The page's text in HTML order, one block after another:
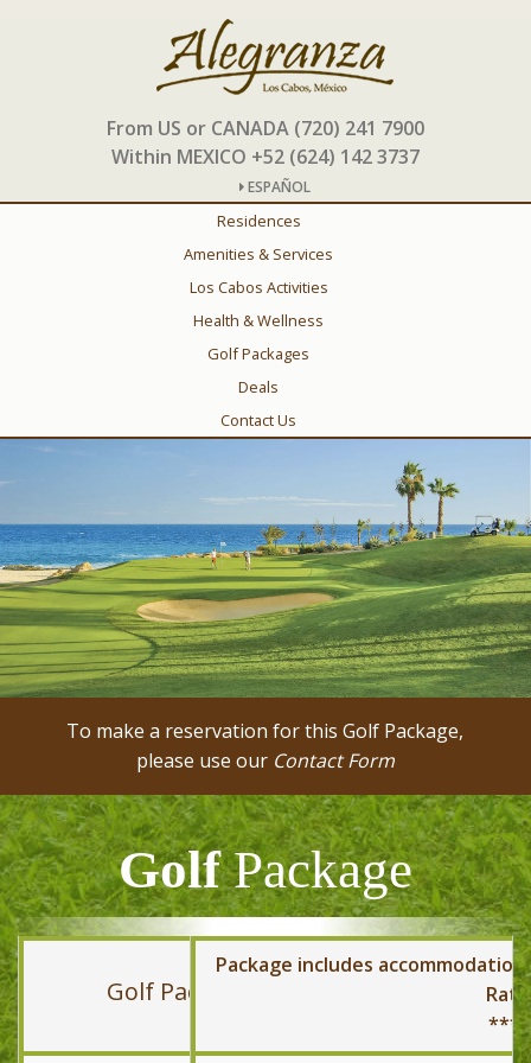
From US or CANADA (720) 241 7900
Within MEXICO +52 (624) 142 3737
ESPAÑOL
Residences
Amenities & Services
Los Cabos Activities
Health & Wellness
Golf Packages
Deals
Contact Us
To make a reservation for this Golf Package,
please use our Contact Form
GolfPackage
Package includes
***
Golf Package